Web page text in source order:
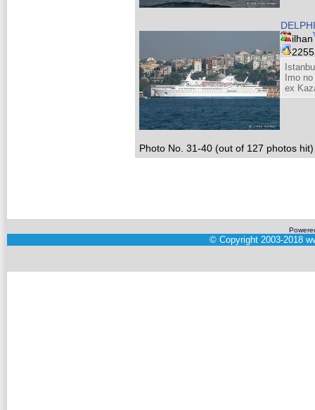
ilhan
Imo no
ex
Photo No. 31-40 (out of 127 photos hit)
© Copyright 2003-2018